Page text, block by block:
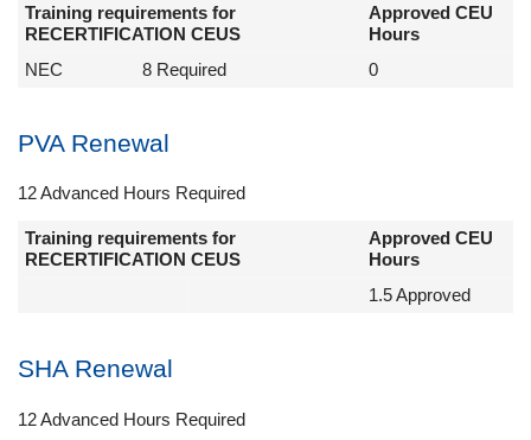
Training requirements for
RECERTIFICATION CEUS
Approved CEU
Hours
NEC
8 Required 0
PVA Renewal
12 Advanced Hours Required
Training requirements for
RECERTIFICATION CEUS
Approved CEU
Hours
1.5 Approved
SHA Renewal
12 Advanced Hours Required